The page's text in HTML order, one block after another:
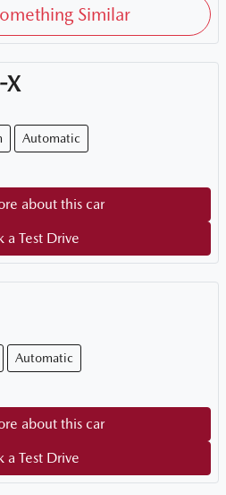
Similar
X
Automatic
about this car
a Test Drive
Automatic
about this car
a Test Drive